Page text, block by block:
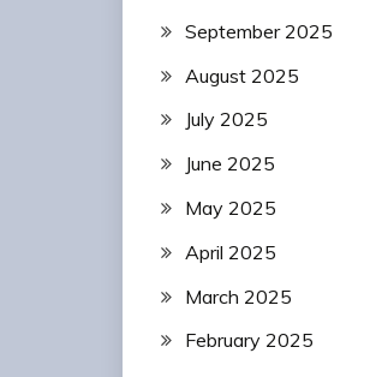
September 2025
August 2025
July 2025
June 2025
May 2025
April 2025
March 2025
February 2025